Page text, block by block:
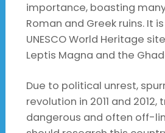
importance, boasting
Roman and Greek ruins. It
UNESCO World Heritage
Leptis Magna and the
Due to political unrest,
revolution in 2011 and 2012,
dangerous and often off-